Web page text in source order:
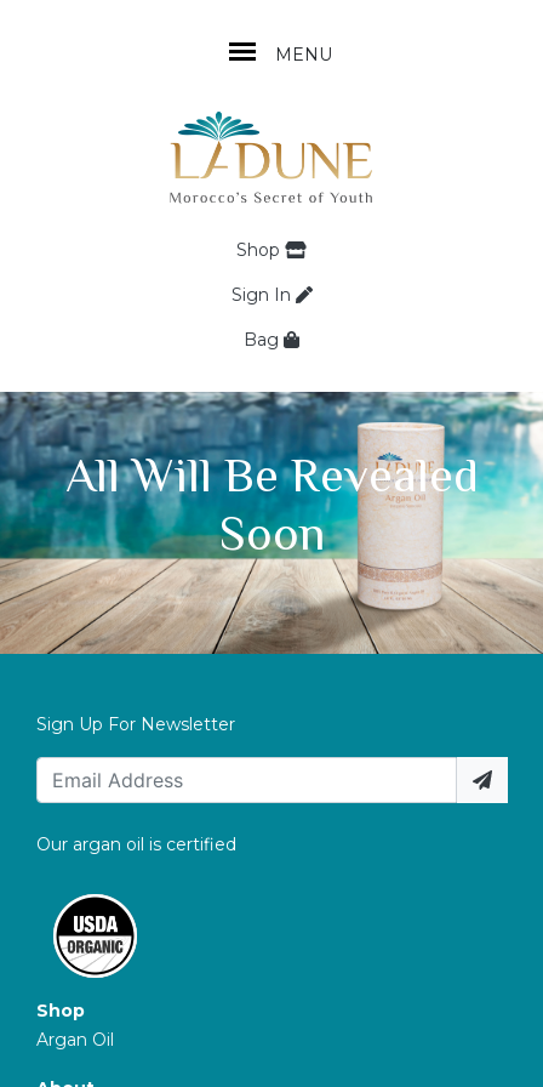
MENU
Shop
Sign In
Bag
All Will Be Revealed
Soon
Sign Up For Newsletter
Our argan oil is certified
Shop
Argan Oil